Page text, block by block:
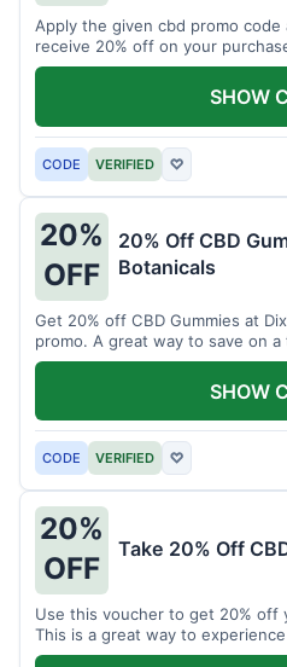
Apply the given cbd promo
receive 20% off on your
CODE VERIFIED ♡
SHOW
20%
OFF
20% Off CBD
Botanicals
Get 20% off CBD Gummies at
promo. A great way to save on
enjoy CBD.
CODE VERIFIED ♡
SHOW
20%
OFF
Take 20% Off
Use this voucher to get 20% off
This is a great way to
discounted price.